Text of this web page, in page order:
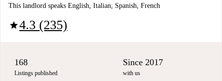
This landlord speaks English, Italian, Spanish, French
star4.3 (235)
168
Listings published
Since 2017
with us